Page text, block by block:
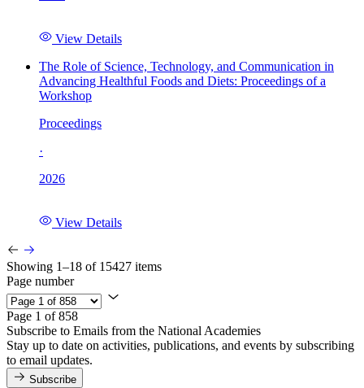
View Details
The Role of Science, Technology, and Communication in
Advancing Healthful Foods and Diets: Proceedings of a
Workshop
Proceedings
·
2026
View Details
Showing 1–18 of 15427 items
Page number
Page 1 of 858
Subscribe to Emails from the National Academies
Stay up to date on activities, publications, and events by subscribing
to email updates.
Subscribe